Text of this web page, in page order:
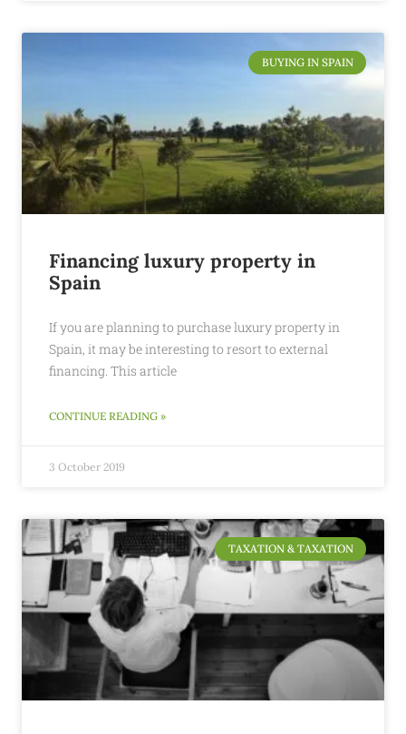
BUYING IN SPAIN
Financing luxury property in
Spain
If you are planning to purchase luxury property in
Spain, it may be interesting to resort to external
financing. This article
CONTINUE READING »
3 October 2019
TAXATION & TAXATION